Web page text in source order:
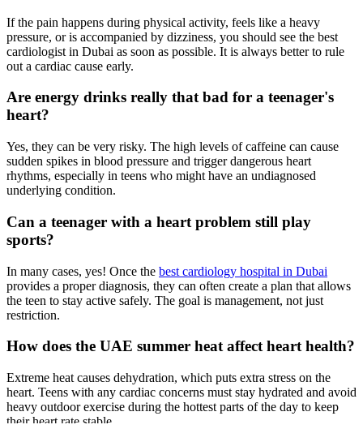
If the pain happens during physical activity, feels like a heavy
pressure, or is accompanied by dizziness, you should see the best
cardiologist in Dubai as soon as possible. It is always better to rule
out a cardiac cause early.
Are energy drinks really that bad for a teenager's
heart?
Yes, they can be very risky. The high levels of caffeine can cause
sudden spikes in blood pressure and trigger dangerous heart
rhythms, especially in teens who might have an undiagnosed
underlying condition.
Can a teenager with a heart problem still play
sports?
In many cases, yes! Once the best cardiology hospital in Dubai
provides a proper diagnosis, they can often create a plan that allows
the teen to stay active safely. The goal is management, not just
restriction.
How does the UAE summer heat affect heart health?
Extreme heat causes dehydration, which puts extra stress on the
heart. Teens with any cardiac concerns must stay hydrated and avoid
heavy outdoor exercise during the hottest parts of the day to keep
their heart rate stable.